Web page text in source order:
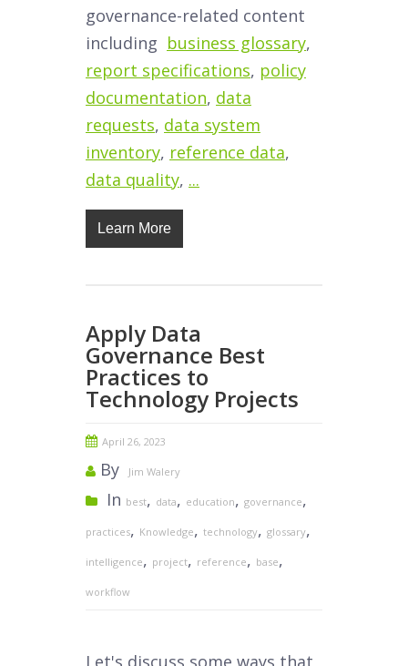
governance-related content
including business glossary,
report specifications, policy
documentation, data
requests, data system
inventory, reference data,
data quality, ...
Learn More
Apply Data
Governance Best
Practices to
Technology Projects
April 26, 2023
By Jim Walery
In best, data, education, governance,
practices, Knowledge, technology, glossary,
intelligence, project, reference, base,
workflow
Let's discuss some ways that